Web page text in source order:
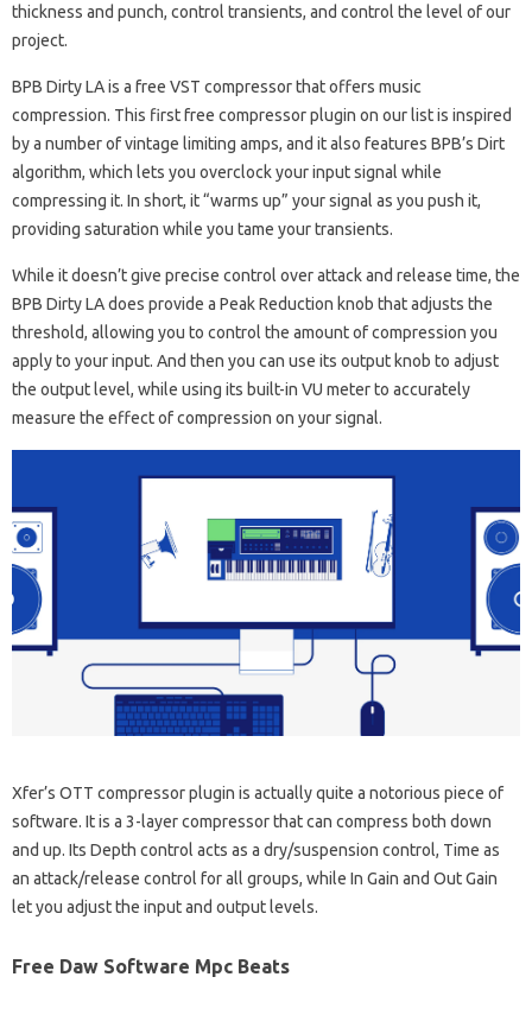
thickness and punch, control transients, and control the level of our
project.
BPB Dirty LA is a free VST compressor that offers music
compression. This first free compressor plugin on our list is inspired
by a number of vintage limiting amps, and it also features BPB’s Dirt
algorithm, which lets you overclock your input signal while
compressing it. In short, it “warms up” your signal as you push it,
providing saturation while you tame your transients.
While it doesn’t give precise control over attack and release time, the
BPB Dirty LA does provide a Peak Reduction knob that adjusts the
threshold, allowing you to control the amount of compression you
apply to your input. And then you can use its output knob to adjust
the output level, while using its built-in VU meter to accurately
measure the effect of compression on your signal.
Xfer’s OTT compressor plugin is actually quite a notorious piece of
software. It is a 3-layer compressor that can compress both down
and up. Its Depth control acts as a dry/suspension control, Time as
an attack/release control for all groups, while In Gain and Out Gain
let you adjust the input and output levels.
Free Daw Software Mpc Beats